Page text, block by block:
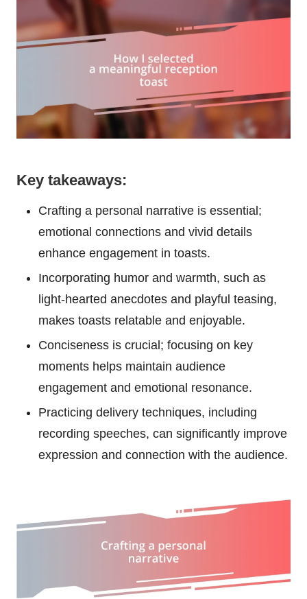
Key takeaways:
Crafting a personal narrative is essential;
emotional connections and vivid details
enhance engagement in toasts.
Incorporating humor and warmth, such as
light-hearted anecdotes and playful teasing,
makes toasts relatable and enjoyable.
Conciseness is crucial; focusing on key
moments helps maintain audience
engagement and emotional resonance.
Practicing delivery techniques, including
recording speeches, can significantly improve
expression and connection with the audience.